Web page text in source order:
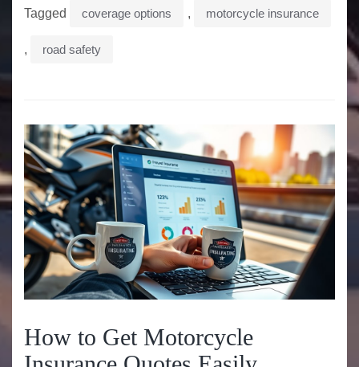
Tagged coverage options , motorcycle insurance
, road safety
How to Get Motorcycle